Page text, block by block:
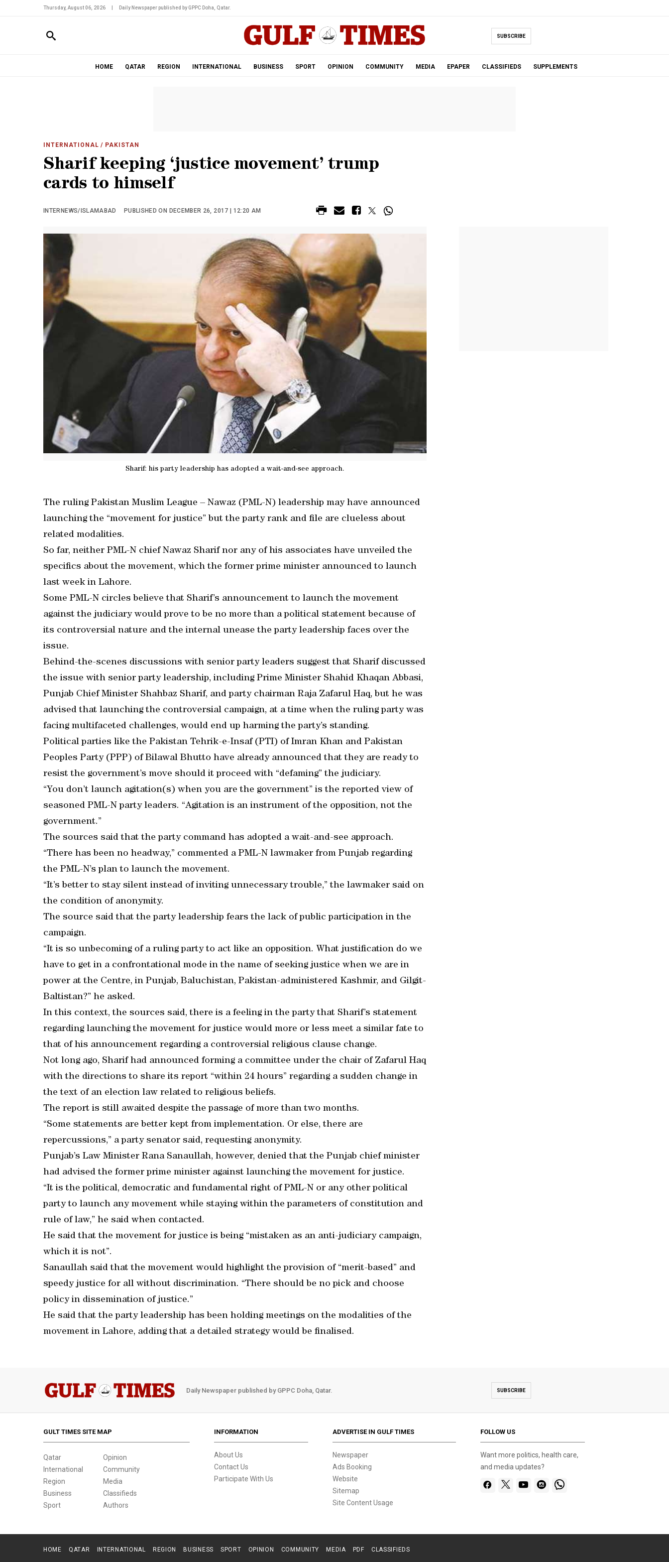
Thursday, August 06, 2026 Daily Newspaper published by GPPC Doha, Qatar.
SUBSCRIBE
HOME QATAR REGION INTERNATIONAL BUSINESS SPORT OPINION COMMUNITY MEDIA EPAPER CLASSIFIEDS SUPPLEMENTS
INTERNATIONAL / PAKISTAN
Sharif keeping ‘justice movement’ trump
cards to himself
INTERNEWS/ISLAMABAD PUBLISHED ON DECEMBER 26, 2017 | 12:20 AM
Sharif: his party leadership has adopted a wait-and-see approach.
The ruling Pakistan Muslim League – Nawaz (PML-N) leadership may have announced
launching the “movement for justice” but the party rank and file are clueless about
related modalities.
So far, neither PML-N chief Nawaz Sharif nor any of his associates have unveiled the
specifics about the movement, which the former prime minister announced to launch
last week in Lahore.
Some PML-N circles believe that Sharif’s announcement to launch the movement
against the judiciary would prove to be no more than a political statement because of
its controversial nature and the internal unease the party leadership faces over the
issue.
Behind-the-scenes discussions with senior party leaders suggest that Sharif discussed
the issue with senior party leadership, including Prime Minister Shahid Khaqan Abbasi,
Punjab Chief Minister Shahbaz Sharif, and party chairman Raja Zafarul Haq, but he was
advised that launching the controversial campaign, at a time when the ruling party was
facing multifaceted challenges, would end up harming the party’s standing.
Political parties like the Pakistan Tehrik-e-Insaf (PTI) of Imran Khan and Pakistan
Peoples Party (PPP) of Bilawal Bhutto have already announced that they are ready to
resist the government’s move should it proceed with “defaming” the judiciary.
“You don’t launch agitation(s) when you are the government” is the reported view of
seasoned PML-N party leaders. “Agitation is an instrument of the opposition, not the
government.”
The sources said that the party command has adopted a wait-and-see approach.
“There has been no headway,” commented a PML-N lawmaker from Punjab regarding
the PML-N’s plan to launch the movement.
“It’s better to stay silent instead of inviting unnecessary trouble,” the lawmaker said on
the condition of anonymity.
The source said that the party leadership fears the lack of public participation in the
campaign.
“It is so unbecoming of a ruling party to act like an opposition. What justification do we
have to get in a confrontational mode in the name of seeking justice when we are in
power at the Centre, in Punjab, Baluchistan, Pakistan-administered Kashmir, and Gilgit-
Baltistan?” he asked.
In this context, the sources said, there is a feeling in the party that Sharif’s statement
regarding launching the movement for justice would more or less meet a similar fate to
that of his announcement regarding a controversial religious clause change.
Not long ago, Sharif had announced forming a committee under the chair of Zafarul Haq
with the directions to share its report “within 24 hours” regarding a sudden change in
the text of an election law related to religious beliefs.
The report is still awaited despite the passage of more than two months.
“Some statements are better kept from implementation. Or else, there are
repercussions,” a party senator said, requesting anonymity.
Punjab’s Law Minister Rana Sanaullah, however, denied that the Punjab chief minister
had advised the former prime minister against launching the movement for justice.
“It is the political, democratic and fundamental right of PML-N or any other political
party to launch any movement while staying within the parameters of constitution and
rule of law,” he said when contacted.
He said that the movement for justice is being “mistaken as an anti-judiciary campaign,
which it is not”.
Sanaullah said that the movement would highlight the provision of “merit-based” and
speedy justice for all without discrimination. “There should be no pick and choose
policy in dissemination of justice.”
He said that the party leadership has been holding meetings on the modalities of the
movement in Lahore, adding that a detailed strategy would be finalised.
Daily Newspaper published by GPPC Doha, Qatar. SUBSCRIBE
GULT TIMES SITE MAP
Qatar
International
Region
Business
Sport
Opinion
Community
Media
Classifieds
Authors
INFORMATION
About Us
Contact Us
Participate With Us
ADVERTISE IN GULF TIMES
Newspaper
Ads Booking
Website
Sitemap
Site Content Usage
FOLLOW US
Want more politics, health care,
and media updates?
HOME QATAR INTERNATIONAL REGION BUSINESS SPORT OPINION COMMUNITY MEDIA PDF CLASSIFIEDS